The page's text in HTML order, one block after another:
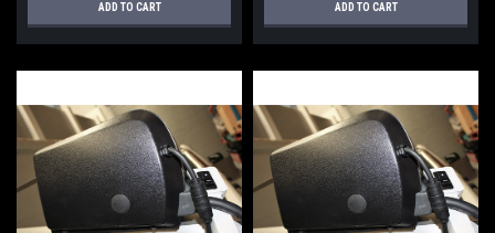
ADD TO CART ADD TO CART